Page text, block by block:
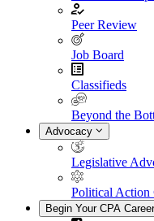
Peer Review
Job Board
Classifieds
Beyond the
Advocacy
Legislative
Political Action
Begin Your CPA